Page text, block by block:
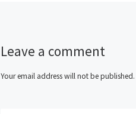
Leave a comment
Your email address will not be published.